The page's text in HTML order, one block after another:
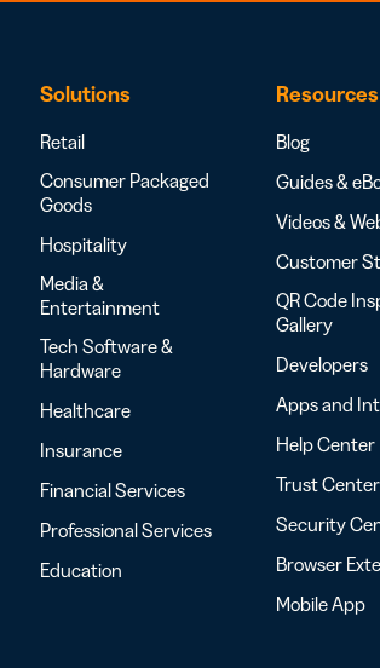
Solutions
Retail
Consumer Packaged
Goods
Hospitality
Media &
Entertainment
Tech Software &
Hardware
Healthcare
Insurance
Financial Services
Professional Services
Education
Resources
Blog
Guides &
Videos &
Customer
QR Code
Gallery
Developers
Apps and
Help Center
Trust Center
Security
Browser
Mobile App